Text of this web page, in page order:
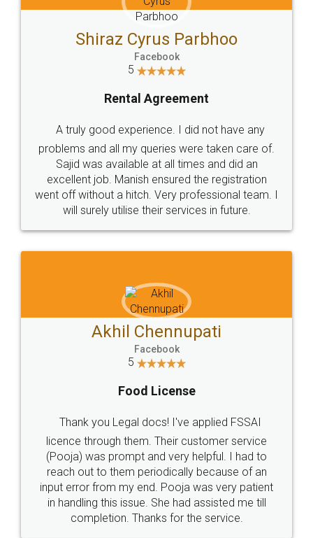
Head Office
307-308 , Building No 3,
Sector 3, Millenium Business
Email
hello@legaldocs.co.in
Call us at
+91 9022-1199-22
SOCIAL MEDIA
Sitemap Shipping Policy Terms & Conditions